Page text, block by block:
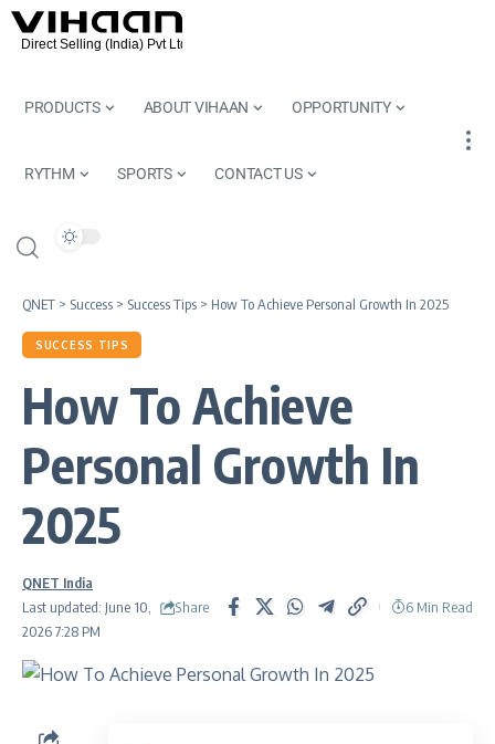
PRODUCTS ABOUT VIHAAN OPPORTUNITY
RYTHM SPORTS CONTACT US
QNET > Success > Success Tips > How To Achieve Personal Growth In 2025
SUCCESS TIPS
How To Achieve
Personal Growth In
2025
Last updated: June 10,
2026 7:28 PM
QNET India
Share
6 Min Read